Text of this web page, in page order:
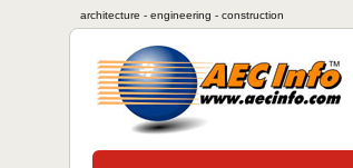
architecture - engineering - construction